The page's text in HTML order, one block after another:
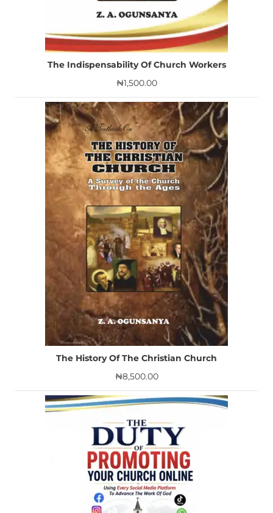
The Indispensability Of Church Workers
₦1,500.00
The History Of The Christian Church
₦8,500.00